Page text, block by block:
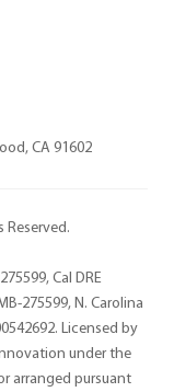
CA 91602
Reserved.
Cal DRE
275599, N. Carolina
Licensed by
under the
arranged pursuant